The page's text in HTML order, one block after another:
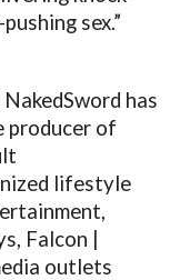
sex.”
has
producer of
lifestyle
Falcon |
outlets